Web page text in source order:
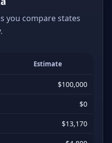
you compare states
Estimate
$100,000
$0
$13,170